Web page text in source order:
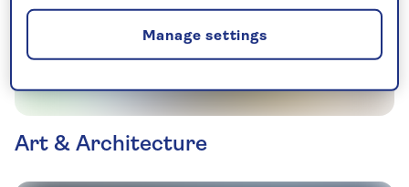
Art & Architecture
Manage settings